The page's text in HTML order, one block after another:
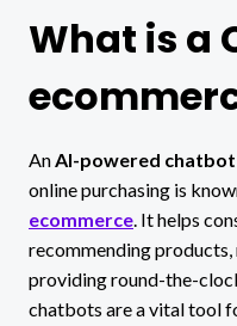
What is a
AnAI-powered chatbot
online purchasing is
ecommerce. It helps
recommending
providing round-the-
chatbots are a vital tool